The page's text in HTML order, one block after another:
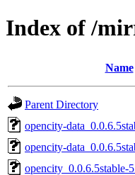
Index of /
Name
Parent Directory
opencity-
opencity-
opencity_0.0.6.5stable-